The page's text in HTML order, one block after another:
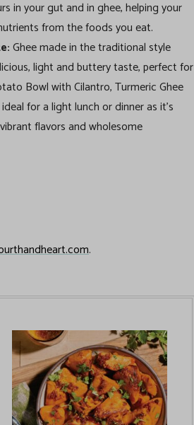
in your gut and in ghee, helping your
from the foods you eat.
Ghee made in the traditional style
light and buttery taste, perfect for
Bowl with Cilantro, Turmeric Ghee
for a light lunch or dinner as it’s
flavors and wholesome
.